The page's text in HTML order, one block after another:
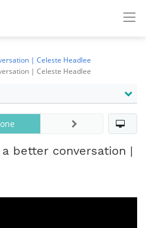
| Celeste Headlee
| Celeste Headlee
better conversation |